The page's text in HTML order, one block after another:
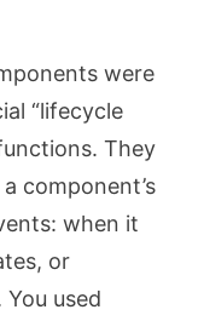
were
“lifecycle
They
component’s
when it
or
used